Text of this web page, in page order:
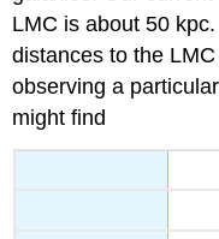
LMC is about 50
distances to the
observing a
might find